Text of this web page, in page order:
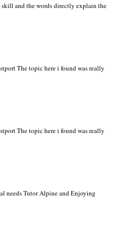
and the words directly explain the
The topic here i found was really
The topic here i found was really
needs Tutor Alpineand Enjoying